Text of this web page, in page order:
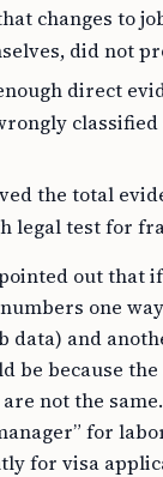
changes to
did not
direct
classified
the total
legal test for
out that
one
data) and
be because
not the
for
for visa